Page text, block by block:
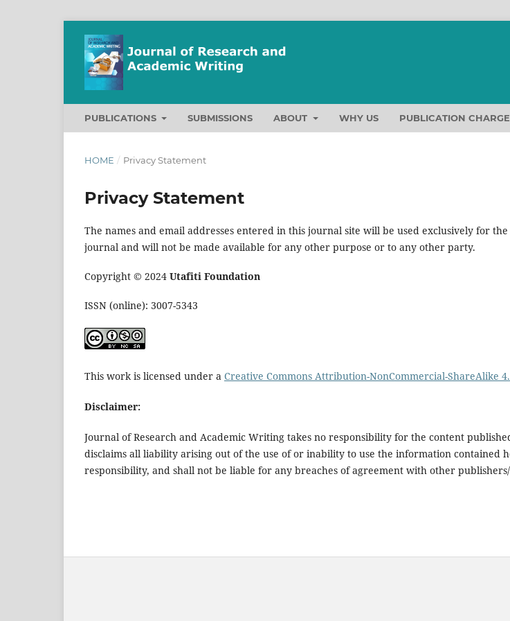
PUBLICATIONS SUBMISSIONS ABOUT WHY US PUBLICATION
HOME / Privacy Statement
Privacy Statement
The names and email addresses entered in this journal site will be used exclusively for
journal and will not be made available for any other purpose or to any other party.
Copyright © 2024 Utafiti Foundation
ISSN (online): 3007-5343
This work is licensed under a Creative Commons Attribution-NonCommercial-ShareAlike
Disclaimer:
Journal of Research and Academic Writing takes no responsibility for the content
disclaims all liability arising out of the use of or inability to use the information contained
responsibility, and shall not be liable for any breaches of agreement with other publishers/